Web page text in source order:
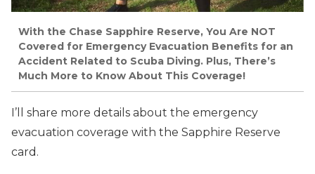
With the Chase Sapphire Reserve, You Are NOT
Covered for Emergency Evacuation Benefits for an
Accident Related to Scuba Diving. Plus, There’s
Much More to Know About This Coverage!
I’ll share more details about the emergency
evacuation coverage with the Sapphire Reserve
card.